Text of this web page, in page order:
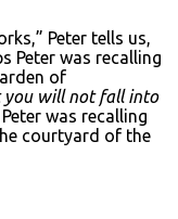
Peter tells us,
Peter was recalling
of
you will not fall into
was recalling
courtyard of the